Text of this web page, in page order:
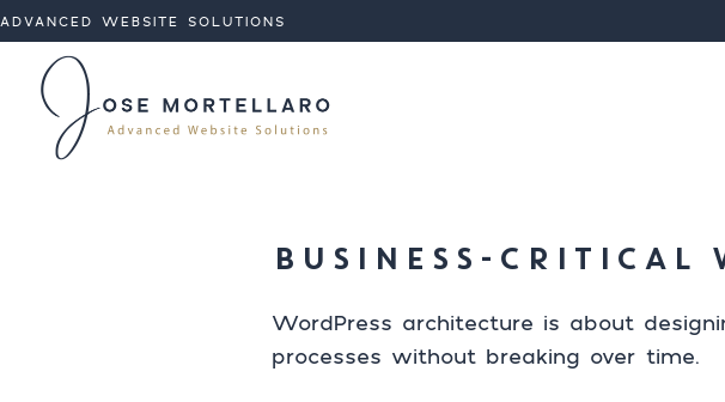
ADVANCED WEBSITE SOLUTIONS
BUSINESS-CRITICAL
WordPress architecture is about
processes without breaking over time.
I'm available on or after Mon
Analytics